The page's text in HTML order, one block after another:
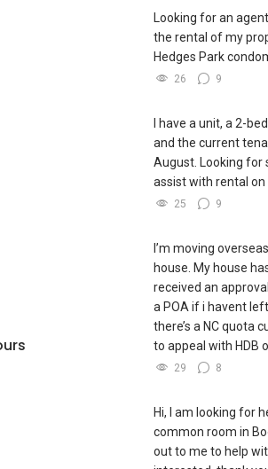
Looking for an
the rental of my
Hedges Park
26 9
I have a unit, a 2-
and the current
August. Looking for
assist with rental on
25 9
I’m moving
house. My house
received an
a POA if i havent
there’s a NC quota
to appeal with HDB
29 8
Hi, I am looking for
common room in
out to me to help